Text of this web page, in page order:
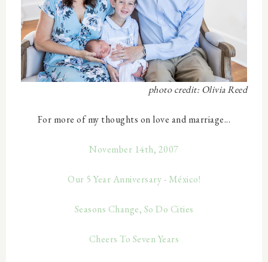
photo credit: Olivia Reed
For more of my thoughts on love and marriage...
November 14th, 2007
Our 5 Year Anniversary - México!
Seasons Change, So Do Cities
Cheers To Seven Years